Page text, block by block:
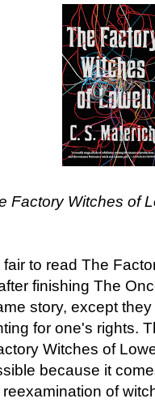
Factory Witches of
to read The
finishing The
story, except
for one's rights.
Witches of
because it
of